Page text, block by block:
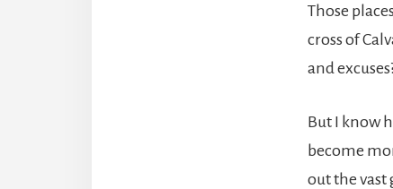
Those
cross of
and
But I know
become
out the vast